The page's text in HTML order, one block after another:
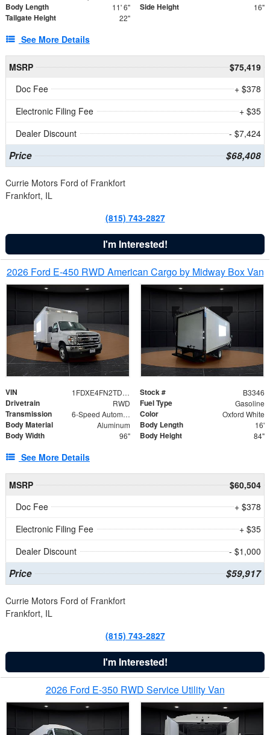
Body Length 11' 6" Side Height 16"
Tailgate Height 22"
See More Details
MSRP
$75,419
Doc Fee
+ $378
Electronic Filing Fee
+ $35
Dealer Discount
- $7,424
Price $68,408
Currie Motors Ford of Frankfort
Frankfort, IL
(815) 743-2827
I'm Interested!
2026 Ford E-450 RWD American Cargo by Midway Box Van
VIN 1FDXE4FN2TDD27342 Stock # B3346
Drivetrain RWD Fuel Type Gasoline
Transmission 6-Speed Automatic with Overdrive Color Oxford White
Body Material Aluminum Body Length 16'
Body Width 96" Body Height 84"
See More Details
MSRP
$60,504
Doc Fee
+ $378
Electronic Filing Fee
+ $35
Dealer Discount
- $1,000
Price $59,917
Currie Motors Ford of Frankfort
Frankfort, IL
(815) 743-2827
I'm Interested!
2026 Ford E-350 RWD Service Utility Van